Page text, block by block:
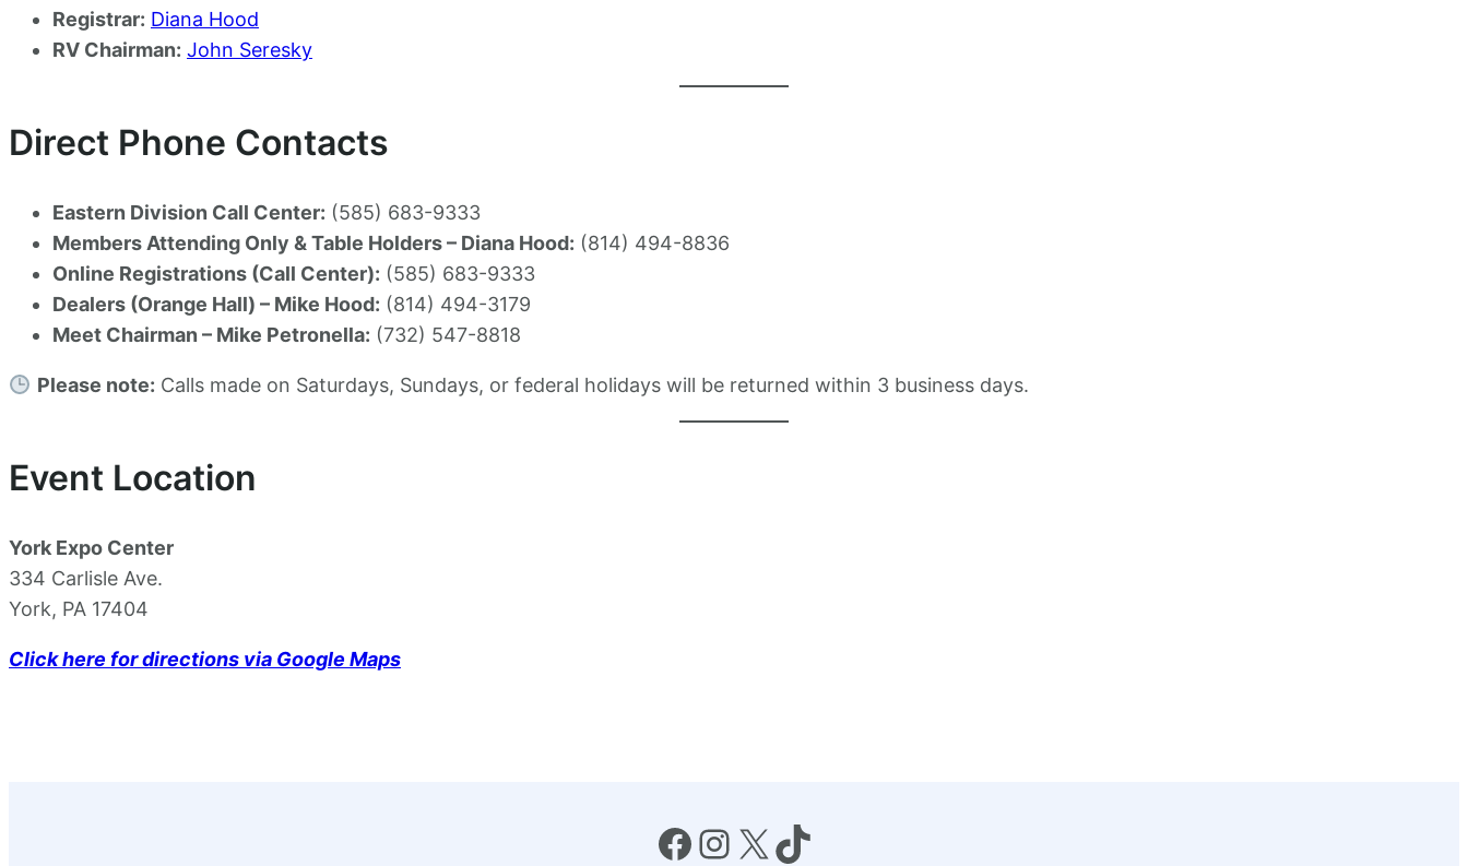
Registrar: Diana Hood
RV Chairman: John Seresky
Direct Phone Contacts
Eastern Division Call Center: (585) 683-9333
Members Attending Only & Table Holders – Diana Hood: (814) 494-8836
Online Registrations (Call Center): (585) 683-9333
Dealers (Orange Hall) – Mike Hood: (814) 494-3179
Meet Chairman – Mike Petronella: (732) 547-8818
Please note: Calls made on Saturdays, Sundays, or federal holidays will be returned within 3 business days.
Event Location
York Expo Center
334 Carlisle Ave.
York, PA 17404
Click here for directions via Google Maps
Facebook
Instagram
X TikTok